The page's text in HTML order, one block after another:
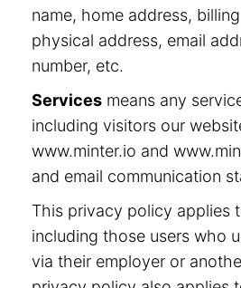
name, home address,
physical address, email
number, etc.
Services means any
including visitors our
www.minter.io and
and email communication
This privacy policy applies
including those users who
via their employer or